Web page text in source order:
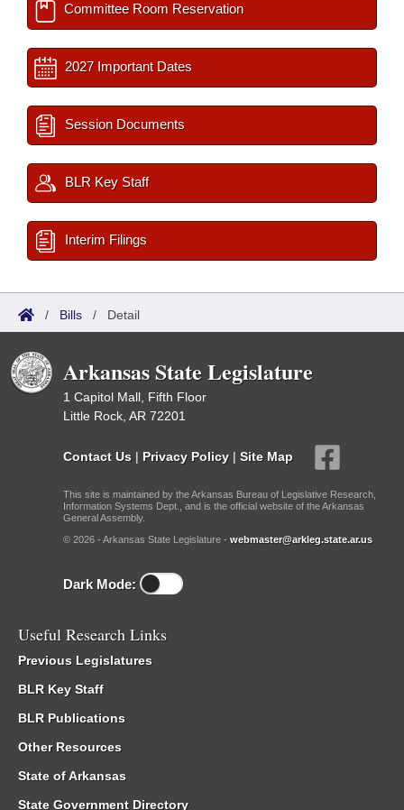
Committee Room Reservation
2027 Important Dates
Session Documents
BLR Key Staff
Interim Filings
/ Bills / Detail
Arkansas State Legislature
1 Capitol Mall, Fifth Floor
Little Rock, AR 72201
Contact Us | Privacy Policy | Site Map
This site is maintained by the Arkansas Bureau of Legislative Research,
Information Systems Dept., and is the official website of the Arkansas
General Assembly.
© 2026 - Arkansas State Legislature - webmaster@arkleg.state.ar.us
Dark Mode:
Useful Research Links
Previous Legislatures
BLR Key Staff
BLR Publications
Other Resources
State of Arkansas
State Government Directory